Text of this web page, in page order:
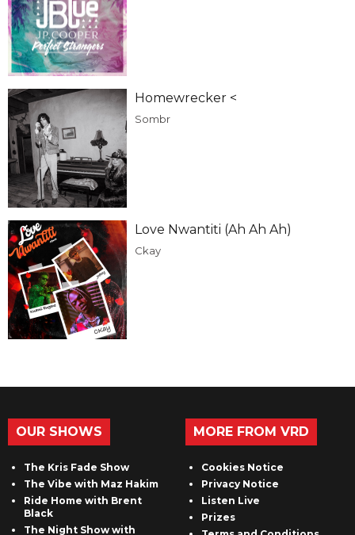
Homewrecker <
Sombr
Love Nwantiti (Ah Ah Ah)
Ckay
OUR SHOWS
The Kris Fade Show
The Vibe with Maz Hakim
Ride Home with Brent
Black
The Night Show with
MORE FROM VRD
Cookies Notice
Privacy Notice
Listen Live
Prizes